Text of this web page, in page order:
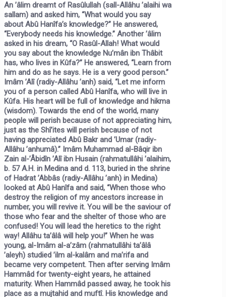
An ’âlim dreamt of Rasûlullah (sall-Allâhu ’alaihi wa
sallam) and asked him, “What would you say
about Abû Hanîfa’s knowledge?” He answered,
“Everybody needs his knowledge.” Another ’âlim
asked in his dream, “O Rasûl-Allah! What would
you say about the knowledge Nu’mân ibn Thâbit
has, who lives in Kûfa?” He answered, “Learn from
him and do as he says. He is a very good person.”
Imâm ’Alî (radiy-Allâhu ’anh) said, “Let me inform
you of a person called Abû Hanîfa, who will live in
Kûfa. His heart will be full of knowledge and hikma
(wisdom). Towards the end of the world, many
people will perish because of not appreciating him,
just as the Shî’ites will perish because of not
having appreciated Abû Bakr and ’Umar (radiy-
Allâhu ’anhumâ).” Imâm Muhammad al-Bâqir ibn
Zain al-’Âbidîn ’Alî ibn Husain (rahmatullâhi ’alaihim,
b. 57 A.H. in Medina and d. 113, buried in the shrine
of Hadrat ’Abbâs (radiy-Allâhu ’anh) in Medina)
looked at Abû Hanîfa and said, “When those who
destroy the religion of my ancestors increase in
number, you will revive it. You will be the saviour of
those who fear and the shelter of those who are
confused! You will lead the heretics to the right
way! Allâhu ta’âlâ will help you!” When he was
young, al-Imâm al-a’zâm (rahmatullâhi ta’âlâ
’aleyh) studied ’ilm al-kalâm and ma’rifa and
became very competent. Then after serving Imâm
Hammâd for twenty-eight years, he attained
maturity. When Hammâd passed away, he took his
place as a mujtahid and muftî. His knowledge and